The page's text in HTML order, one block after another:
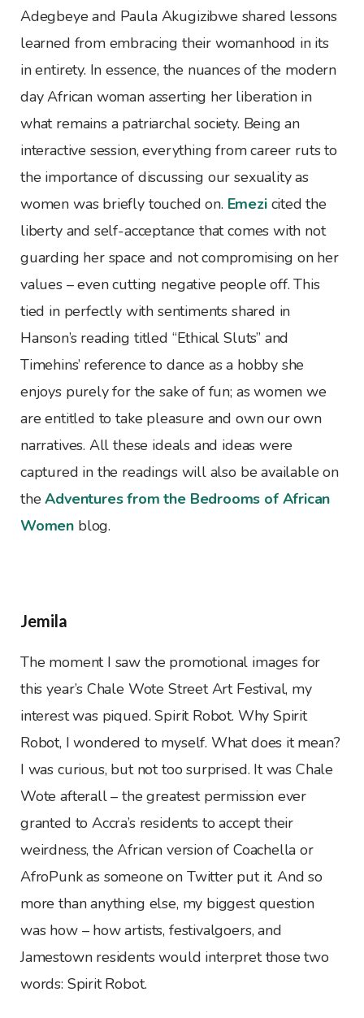
Adegbeye and Paula Akugizibwe shared lessons
learned from embracing their womanhood in its
in entirety. In essence, the nuances of the modern
day African woman asserting her liberation in
what remains a patriarchal society. Being an
interactive session, everything from career ruts to
the importance of discussing our sexuality as
women was briefly touched on. Emezi cited the
liberty and self-acceptance that comes with not
guarding her space and not compromising on her
values – even cutting negative people off. This
tied in perfectly with sentiments shared in
Hanson’s reading titled “Ethical Sluts” and
Timehins’ reference to dance as a hobby she
enjoys purely for the sake of fun; as women we
are entitled to take pleasure and own our own
narratives. All these ideals and ideas were
captured in the readings will also be available on
theAdventures from the Bedrooms of African
Women blog.
Jemila
The moment I saw the promotional images for
this year’s Chale Wote Street Art Festival, my
interest was piqued. Spirit Robot. Why Spirit
Robot, I wondered to myself. What does it mean?
I was curious, but not too surprised. It was Chale
Wote afterall – the greatest permission ever
granted to Accra’s residents to accept their
weirdness, the African version of Coachella or
AfroPunk as someone on Twitter put it. And so
more than anything else, my biggest question
was how – how artists, festivalgoers, and
Jamestown residents would interpret those two
words: Spirit Robot.